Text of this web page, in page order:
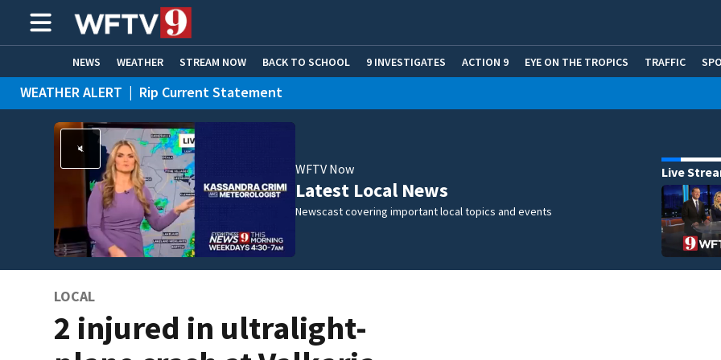
NEWS WEATHER STREAM NOW BACK TO SCHOOL 9 INVESTIGATES ACTION 9 EYE ON THE TROPICS TRAFFIC
HOME EXPERTS CARE CONNECT
WEATHER ALERT | Rip Current Statement
WFTV Now
Latest Local News
Newscast covering important local topics and events
Live
LOCAL
2 injured in ultralight-